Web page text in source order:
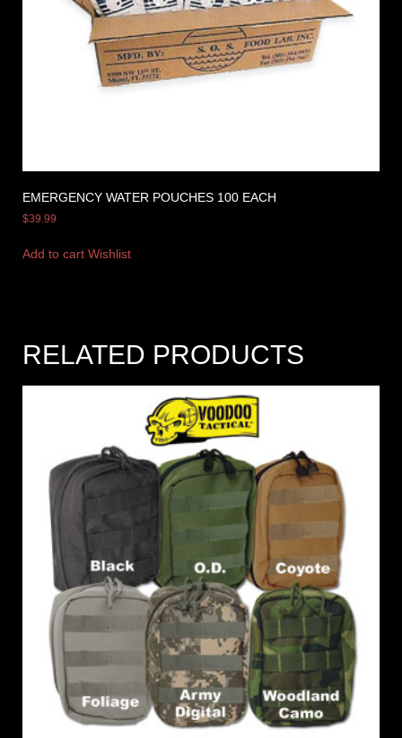
EMERGENCY WATER POUCHES 100 EACH
$39.99
Add to cart Wishlist
RELATED PRODUCTS